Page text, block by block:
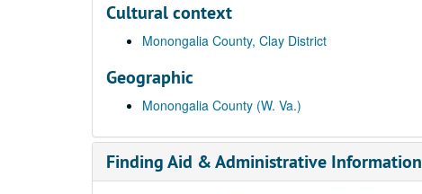
Cultural context
Monongalia County, Clay District
Geographic
Monongalia County (W. Va.)
Finding Aid & Administrative Information